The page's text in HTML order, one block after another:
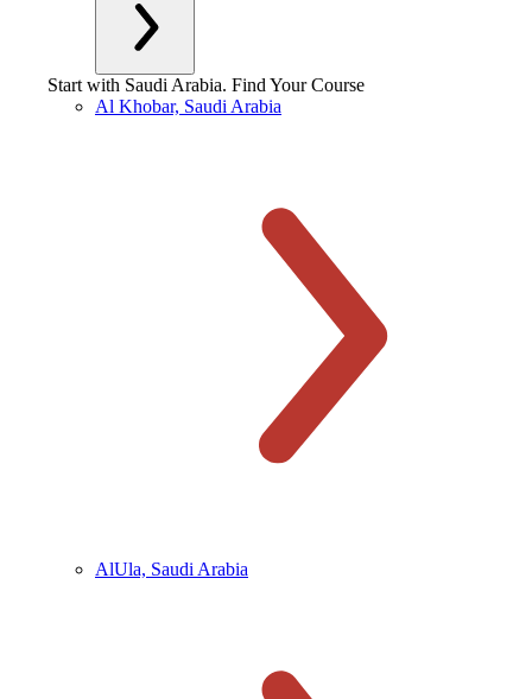
Start with Saudi Arabia. Find Your Course
Al Khobar, Saudi Arabia
AlUla, Saudi Arabia